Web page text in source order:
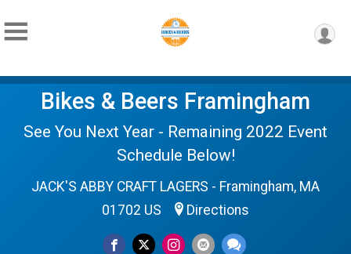
Bikes & Beers Framingham
See You Next Year - Remaining 2022 Event
Schedule Below!
JACK'S ABBY CRAFT LAGERS - Framingham, MA
01702 US
Directions